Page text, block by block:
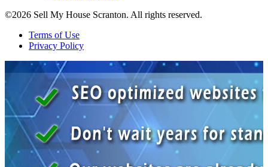
©2026 Sell My House Scranton. All rights reserved.
Terms of Use
Privacy Policy